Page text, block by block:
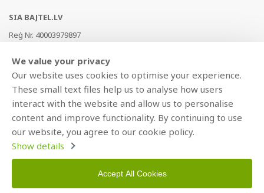
SIA BAJTEL.LV
Reģ Nr. 40003979897
AS Swedbank, HABALV22
LV53HABA0551019240274
We value your privacy
Our website uses cookies to optimise your experience.
These small text files help us to analyse how users
interact with the website and allow us to personalise
content and improve functionality. By continuing to use
our website, you agree to our cookie policy.
Show details
Accept All Cookies